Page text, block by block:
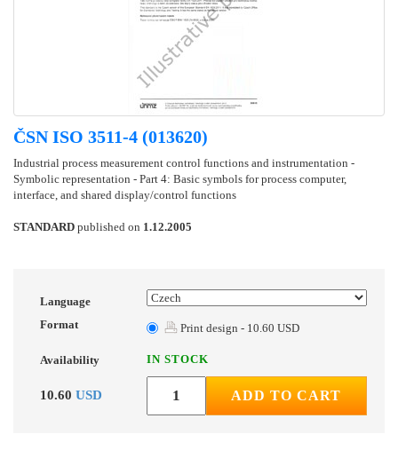
ČSN ISO 3511-4 (013620)
Industrial process measurement control functions and instrumentation -
Symbolic representation - Part 4: Basic symbols for process computer,
interface, and shared display/control functions
STANDARD published on 1.12.2005
Language
Format
Print design - 10.60 USD
Availability IN STOCK
10.60 USD ADD TO CART